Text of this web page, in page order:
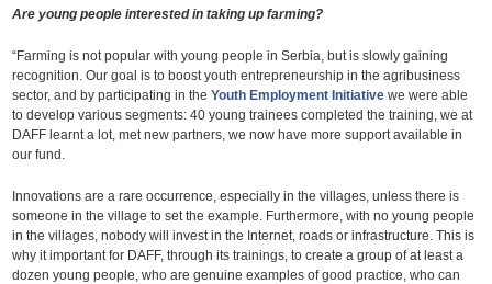
Are young people interested in taking up farming?
“Farming is not popular with young people in Serbia, but is slowly gaining
recognition. Our goal is to boost youth entrepreneurship in the agribusiness
sector, and by participating in theYouth Employment Initiative we were able
to develop various segments: 40 young trainees completed the training, we at
DAFF learnt a lot, met new partners, we now have more support available in
our fund.
Innovations are a rare occurrence, especially in the villages, unless there is
someone in the village to set the example. Furthermore, with no young people
in the villages, nobody will invest in the Internet, roads or infrastructure. This is
why it important for DAFF, through its trainings, to create a group of at least a
dozen young people, who are genuine examples of good practice, who can